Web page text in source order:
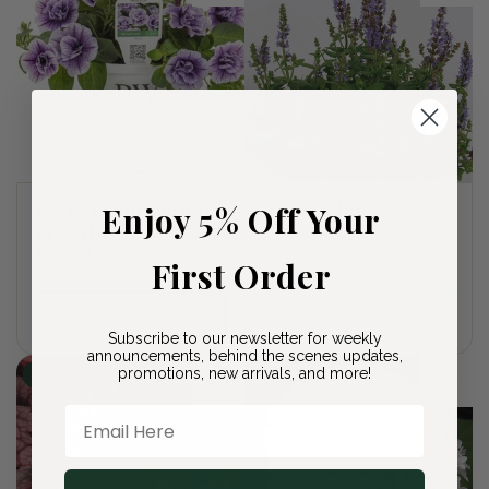
Petunia Supertunia
Priscilla
Bumbleblue Sage
Regular
$27.00 USD
Enjoy 5% Off Your
First Order
Subscribe to our newsletter for weekly
announcements, behind the scenes updates,
promotions, new arrivals, and more!